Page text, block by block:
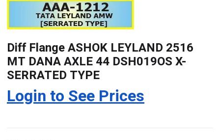
Diff Flange ASHOK LEYLAND 2516
MT DANA AXLE 44 DSH019OS X-
SERRATED TYPE
Login to See Prices